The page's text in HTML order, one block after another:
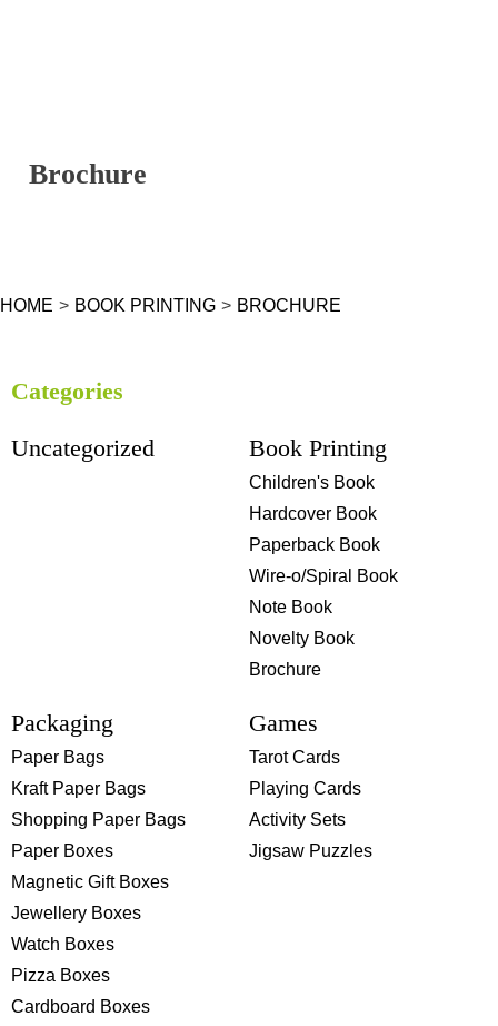
Brochure
HOME > BOOK PRINTING > BROCHURE
Categories
Uncategorized Book Printing
Children's Book
Hardcover Book
Paperback Book
Wire-o/Spiral Book
Note Book
Novelty Book
Brochure
Packaging
Paper Bags
Kraft Paper Bags
Shopping Paper Bags
Paper Boxes
Magnetic Gift Boxes
Jewellery Boxes
Watch Boxes
Pizza Boxes
Cardboard Boxes
Games
Tarot Cards
Playing Cards
Activity Sets
Jigsaw Puzzles